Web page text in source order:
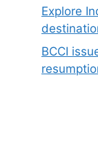
Explore
BCCI